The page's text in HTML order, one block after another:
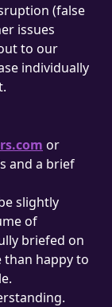
(false
issues
to our
individually
or
and a brief
slightly
of
briefed on
than happy to